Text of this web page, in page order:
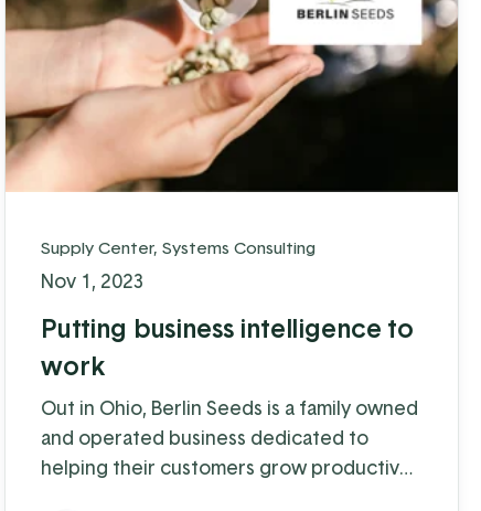
Supply Center, Systems Consulting
Nov 1, 2023
Putting business intelligence to
work
Out in Ohio, Berlin Seeds is a family owned
and operated business dedicated to
helping their customers grow productive